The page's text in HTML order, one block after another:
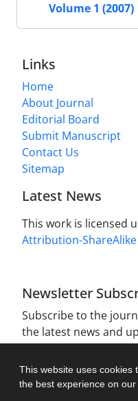
This website uses cookies
the best experience on our
Volume 1 (2007)
Links
Home
About Journal
Editorial Board
Submit Manuscript
Contact Us
Sitemap
Latest News
This work is licensed
Attribution-
Newsletter
Subscribe to the
the latest news and